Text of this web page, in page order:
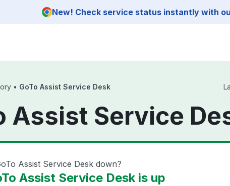
New! Check service status instantly with
• GoTo Assist Service Desk
Assist Service
Assist Service Desk down?
Assist Service Desk is up